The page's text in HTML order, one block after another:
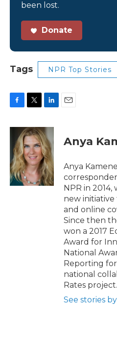
been lost.
Donate
Tags NPR Top Stories
c
b
o
o
k
i
t
t
e
r
n
k
e
d
I
n
Anya
Anya
NPR in 2014,
new
and online
Since then
won a 2017
Award for
National
Reporting
national
Rates project.
See stories